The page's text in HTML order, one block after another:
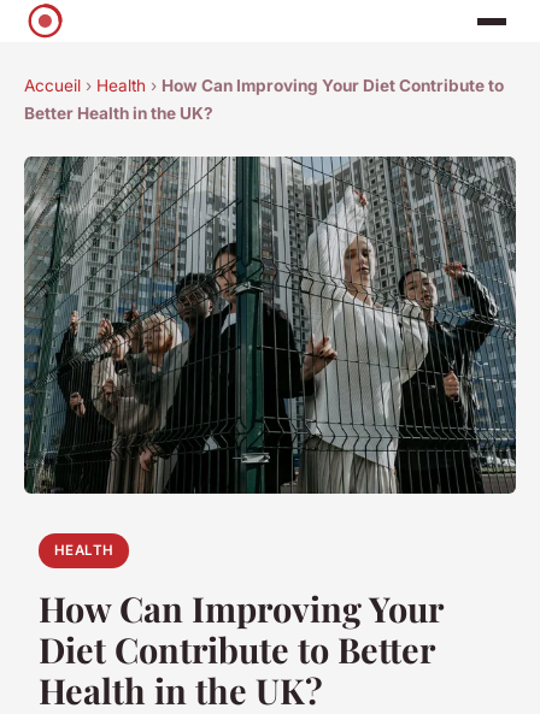
Accueil › Health › How Can Improving Your Diet Contribute to
Better Health in the UK?
HEALTH
How Can Improving Your
Diet Contribute to Better
Health in the UK?